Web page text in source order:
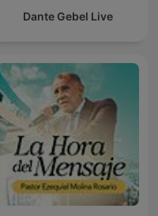
Dante Gebel Live